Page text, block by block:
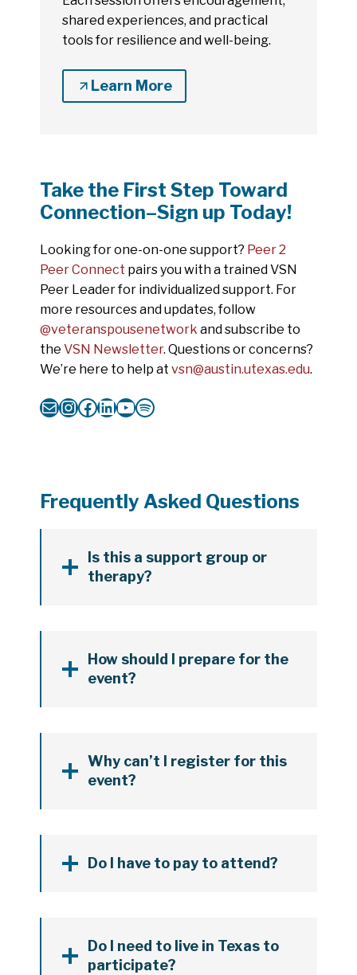
shared experiences, and practical
tools for resilience and well-being.
Learn More
Take the First Step Toward
Connection–Sign up Today!
Looking for one-on-one support? Peer 2
Peer Connect pairs you with a trained VSN
Peer Leader for individualized support. For
more resources and updates, follow
@veteranspousenetwork and subscribe to
the VSN Newsletter. Questions or concerns?
We’re here to help at vsn@austin.utexas.edu.
MailInstagram
Facebook
LinkedIn
YouTube
Spotify
Frequently Asked Questions
Is this a support group or
therapy?
How should I prepare for the
event?
Why can’t I register for this
event?
Do I have to pay to attend?
Do I need to live in Texas to
participate?